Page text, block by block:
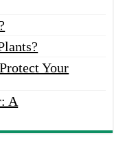
Your
A